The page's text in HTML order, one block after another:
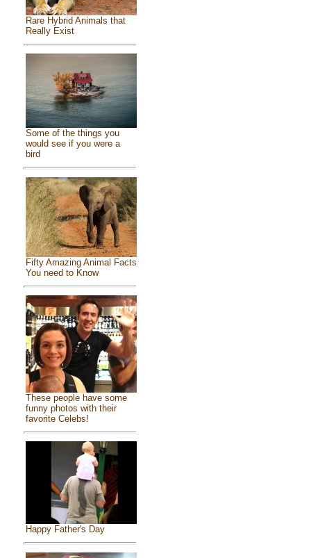
Rare Hybrid Animals that
Really Exist
Some of the things you
would see if you were a
bird
Fifty Amazing Animal Facts
You need to Know
These people have some
funny photos with their
favorite Celebs!
Happy Father's Day